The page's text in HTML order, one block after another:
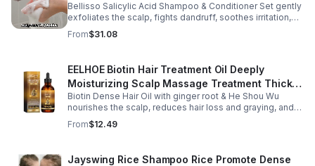
Itch Relief for Women and Men - Bellisso
Bellisso Salicylic Acid Shampoo & Conditioner Set gently
exfoliates the scalp, fights dandruff, soothes irritation,
and hydrates hair. Sulfate- & paraben-free for healthy,
nourished strands.
From$31.08
EELHOE Biotin Hair Treatment Oil Deeply
Moisturizing Scalp Massage Treatment Thick
And Smooth Hair Care Oil
Biotin Dense Hair Oil with ginger root & He Shou Wu
nourishes the scalp, reduces hair loss and graying, and
promotes thicker, stronger, shinier hair with regular use.
From$12.49
Jayswing Rice Shampoo Rice Promote Dense